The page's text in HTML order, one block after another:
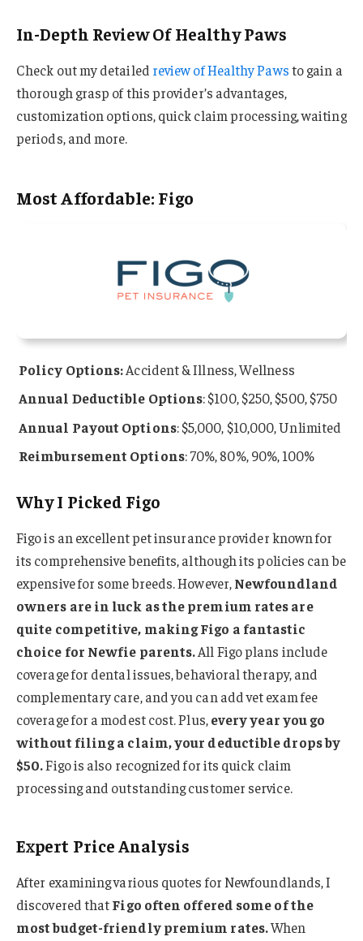
In-Depth Review Of Healthy Paws
Check out my detailed review of Healthy Pawsto gain a
thorough grasp of this provider’s advantages,
customization options, quick claim processing, waiting
periods, and more.
Most Affordable: Figo
Policy Options:Accident & Illness, Wellness
Annual Deductible Options: $100, $250, $500, $750
Annual Payout Options: $5,000, $10,000, Unlimited
Reimbursement Options: 70%, 80%, 90%, 100%
Why I Picked Figo
Figo is an excellent pet insurance provider known for
its comprehensive benefits, although its policies can be
expensive for some breeds. However,Newfoundland
owners are in luck as the premium rates are
quite competitive, making Figo a fantastic
choice for Newfie parents.All Figo plans include
coverage for dental issues, behavioral therapy, and
complementary care, and you can add vet exam fee
coverage for a modest cost. Plus,every year you go
without filing a claim, your deductible drops by
$50.Figo is also recognized for its quick claim
processing and outstanding customer service.
Expert Price Analysis
After examining various quotes for Newfoundlands, I
discovered thatFigo often offered some of the
most budget-friendly premium rates.When